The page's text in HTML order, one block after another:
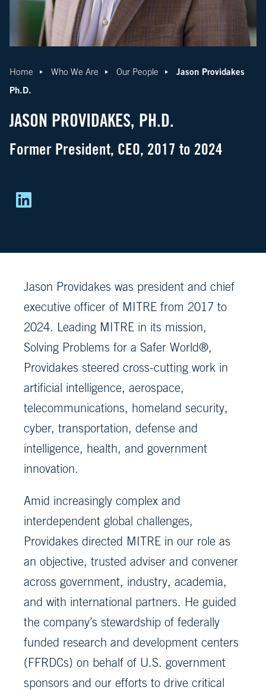
Home Who We Are Our People
Jason Providakes
Ph.D.
JASON PROVIDAKES, PH.D.
Former President, CEO, 2017 to 2024
Jason Providakes was president and chief
executive officer of MITRE from 2017 to
2024. Leading MITRE in its mission,
Solving Problems for a Safer World®,
Providakes steered cross-cutting work in
artificial intelligence, aerospace,
telecommunications, homeland security,
cyber, transportation, defense and
intelligence, health, and government
innovation.
Amid increasingly complex and
interdependent global challenges,
Providakes directed MITRE in our role as
an objective, trusted adviser and convener
across government, industry, academia,
and with international partners. He guided
the company’s stewardship of federally
funded research and development centers
(FFRDCs) on behalf of U.S. government
sponsors and our efforts to drive critical